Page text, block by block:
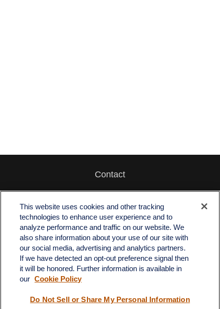
Contact
Office:512-243-5977
Fax:512-243-6507
4201 Bee Caves Road
C-108
Austin, TX 78746
info@quartzfinancial.com
This website uses cookies and other tracking
technologies to enhance user experience and to
analyze performance and traffic on our website. We
also share information about your use of our site with
our social media, advertising and analytics partners.
If we have detected an opt-out preference signal then
it will be honored. Further information is available in
our Cookie Policy
Do Not Sell or Share My Personal Information